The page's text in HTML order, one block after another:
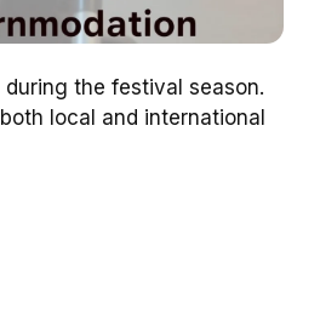
the festival season.
local and international